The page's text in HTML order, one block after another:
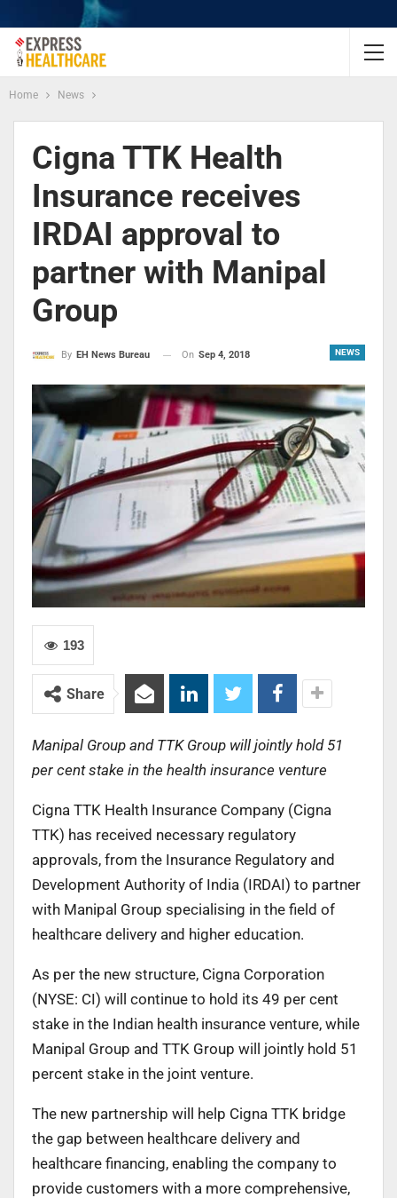
Home News
Cigna TTK Health
Insurance receives
IRDAI approval to
partner with Manipal
Group
NEWS
By EH News Bureau On Sep 4, 2018
193
Share
Manipal Group and TTK Group will jointly hold 51
per cent stake in the health insurance venture
Cigna TTK Health Insurance Company (Cigna
TTK) has received necessary regulatory
approvals, from the Insurance Regulatory and
Development Authority of India (IRDAI) to partner
with Manipal Group specialising in the field of
healthcare delivery and higher education.
As per the new structure, Cigna Corporation
(NYSE: CI) will continue to hold its 49 per cent
stake in the Indian health insurance venture, while
Manipal Group and TTK Group will jointly hold 51
percent stake in the joint venture.
The new partnership will help Cigna TTK bridge
the gap between healthcare delivery and
healthcare financing, enabling the company to
provide customers with a more comprehensive,